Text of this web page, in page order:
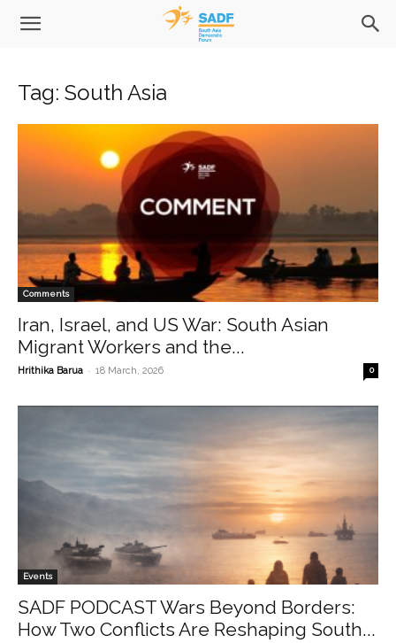
Tag: South Asia
Comments
Iran, Israel, and US War: South Asian
Migrant Workers and the...
Hrithika Barua - 18 March, 2026 0
Events
SADF PODCAST Wars Beyond Borders:
How Two Conflicts Are Reshaping South...